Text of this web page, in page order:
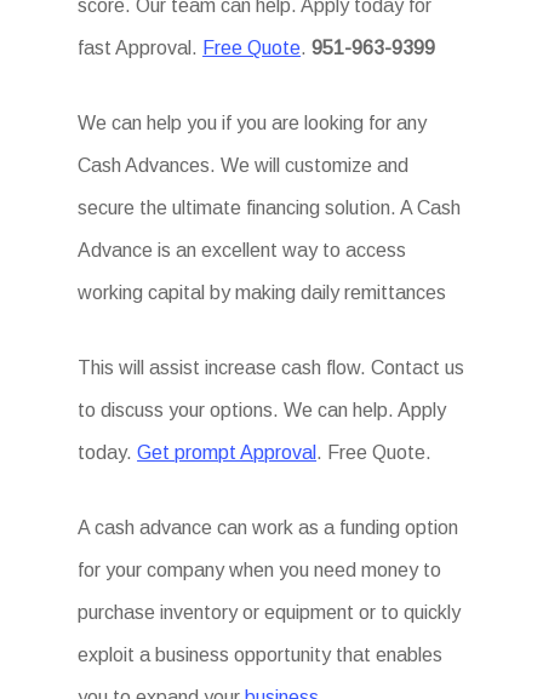
score. Our team can help. Apply today for
fast Approval. Free Quote.951-963-9399
We can help you if you are looking for any
Cash Advances. We will customize and
secure the ultimate financing solution. A Cash
Advance is an excellent way to access
working capital by making daily remittances
This will assist increase cash flow. Contact us
to discuss your options. We can help. Apply
today.Get prompt Approval . Free Quote.
A cash advance can work as a funding option
for your company when you need money to
purchase inventory or equipment or to quickly
exploit a business opportunity that enables